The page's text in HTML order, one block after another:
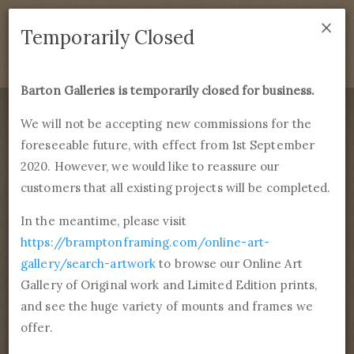
We are temporarily closed as of September 1st 2021. If
you have any questions please emails
Barton Galleries
Products Services More
Fine Art Reproductions, Commissions and Professional
Framing
01246 554338
Home Library Artists Edward Henry Potthast
Edward Henry
Potthast
×
Temporarily Closed
Barton Galleries is temporarily closed for business.
We will not be accepting new commissions for the
foreseeable future, with effect from 1st September
2020. However, we would like to reassure our
customers that all existing projects will be completed.
In the meantime, please visit
https://bramptonframing.com/online-art-
gallery/search-artwork to browse our Online Art
Gallery of Original work and Limited Edition prints,
and see the huge variety of mounts and frames we
offer.